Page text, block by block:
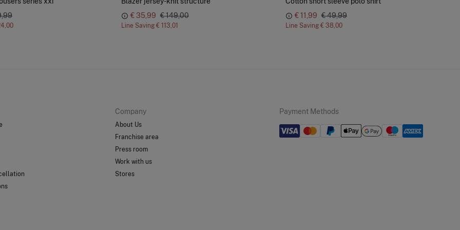
€ 35,99 € 149,00
Line Saving € 113,01
€ 11,99 € 49,99
Line Saving € 38,00
Company
About Us
Franchise area
Press room
Work with us
Stores
Payment Methods